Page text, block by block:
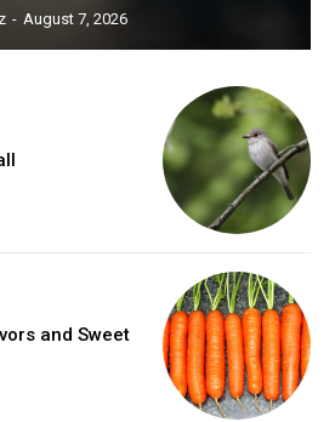
- August 7, 2026
and Sweet